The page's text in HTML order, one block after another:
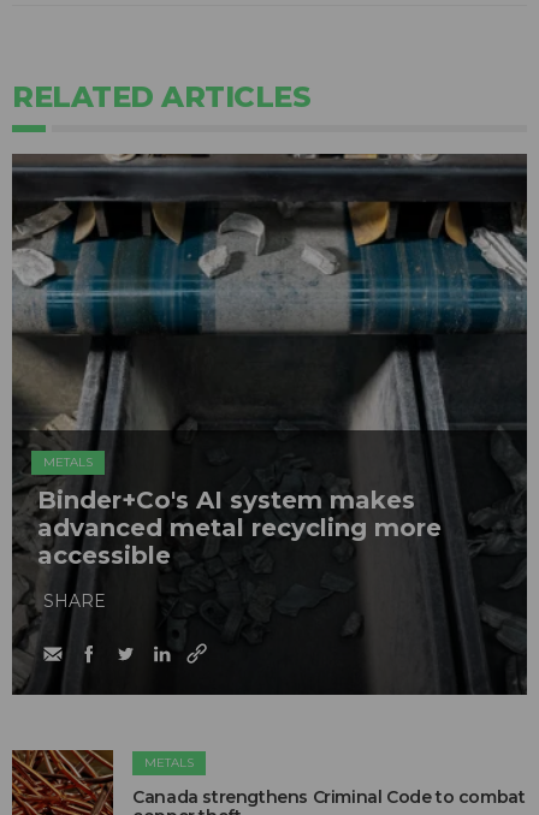
RELATED ARTICLES
METALS
Binder+Co's AI system makes
advanced metal recycling more
accessible
SHARE
METALS
Canada strengthens Criminal Code to combat